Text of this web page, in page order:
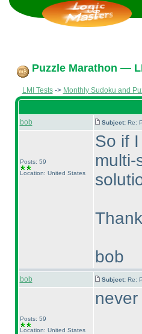
Puzzle Marathon —
LMI Tests-> Monthly Sudoku and
bob Subject: Re:
Posts: 59
Location: United States
So if
multi-
bob
bob Subject: Re:
Posts: 59
Location: United States